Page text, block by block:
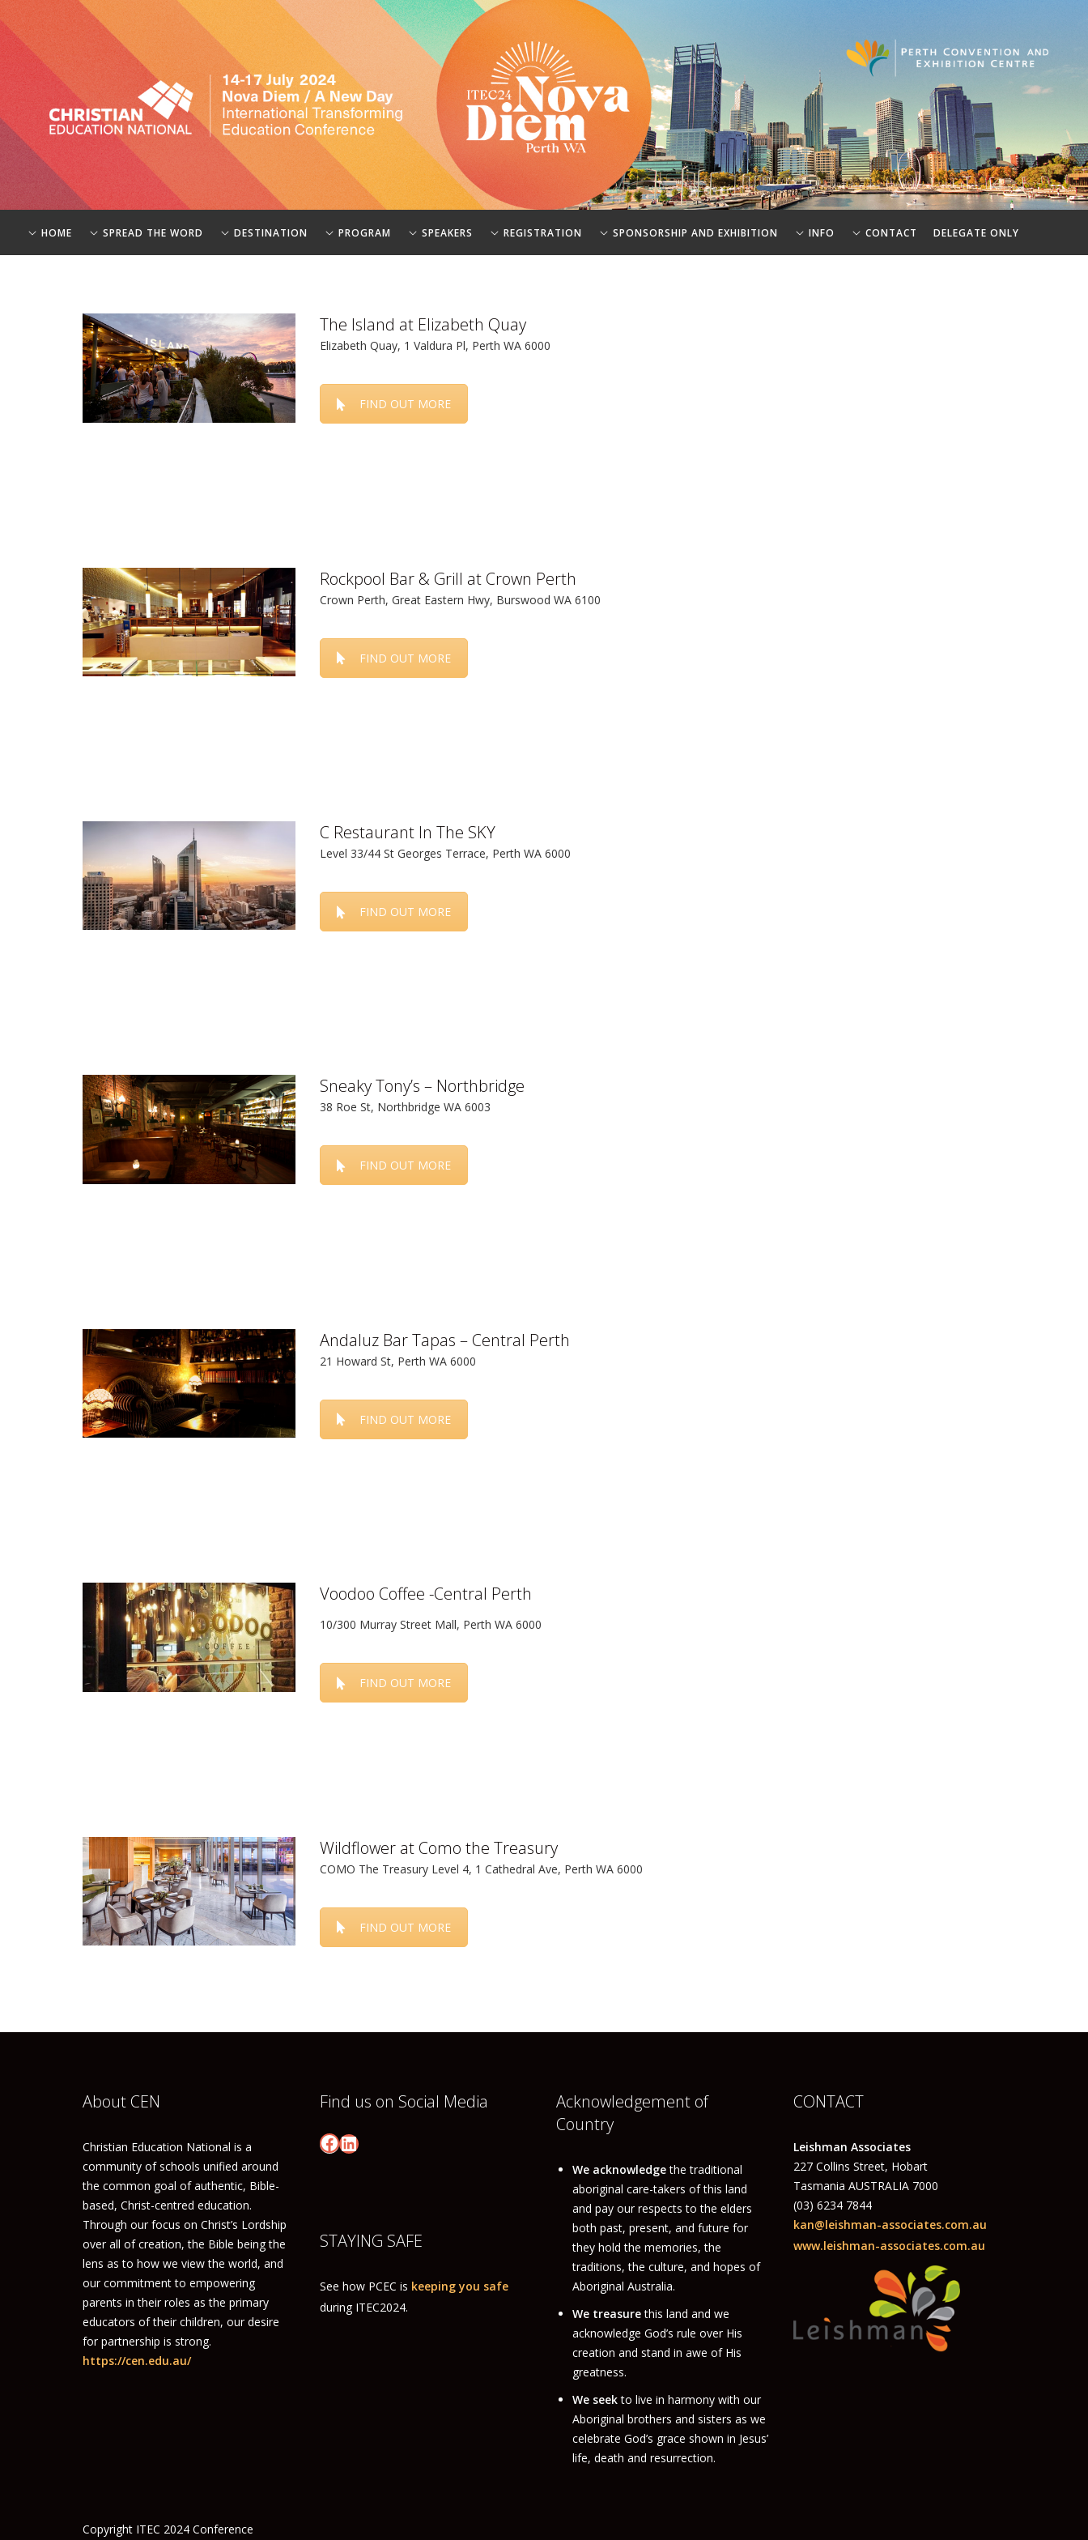
HOME SPREAD THE WORD DESTINATION PROGRAM SPEAKERS REGISTRATION SPONSORSHIP AND EXHIBITION INFO CONTACT DELEGATE ONLY
The Island at Elizabeth Quay
Elizabeth Quay, 1 Valdura Pl, Perth WA 6000
FIND OUT MORE
Rockpool Bar & Grill at Crown Perth
Crown Perth, Great Eastern Hwy, Burswood WA 6100
FIND OUT MORE
C Restaurant In The SKY
Level 33/44 St Georges Terrace, Perth WA 6000
FIND OUT MORE
Sneaky Tony’s – Northbridge
38 Roe St, Northbridge WA 6003
FIND OUT MORE
Andaluz Bar Tapas – Central Perth
21 Howard St, Perth WA 6000
FIND OUT MORE
Voodoo Coffee -Central Perth
10/300 Murray Street Mall, Perth WA 6000
FIND OUT MORE
Wildflower at Como the Treasury
COMO The Treasury Level 4, 1 Cathedral Ave, Perth WA 6000
FIND OUT MORE
About CEN
Christian Education National is a
community of schools unified around
the common goal of authentic, Bible-
based, Christ-centred education.
Through our focus on Christ’s Lordship
over all of creation, the Bible being the
lens as to how we view the world, and
our commitment to empowering
parents in their roles as the primary
educators of their children, our desire
for partnership is strong.
https://cen.edu.au/
Find us on Social Media
Facebook
LinkedIn
STAYING SAFE
See how PCEC is keeping you safe
during ITEC2024.
Acknowledgement of
Country
We acknowledgethe traditional
aboriginal care-takers of this land
and pay our respects to the elders
both past, present, and future for
they hold the memories, the
traditions, the culture, and hopes of
Aboriginal Australia.
We treasurethis land and we
acknowledge God’s rule over His
creation and stand in awe of His
greatness.
We seekto live in harmony with our
Aboriginal brothers and sisters as we
celebrate God’s grace shown in Jesus’
life, death and resurrection.
CONTACT
Leishman Associates
227 Collins Street, Hobart
Tasmania AUSTRALIA 7000
(03) 6234 7844
kan@leishman-associates.com.au
www.leishman-associates.com.au
Copyright ITEC 2024 Conference